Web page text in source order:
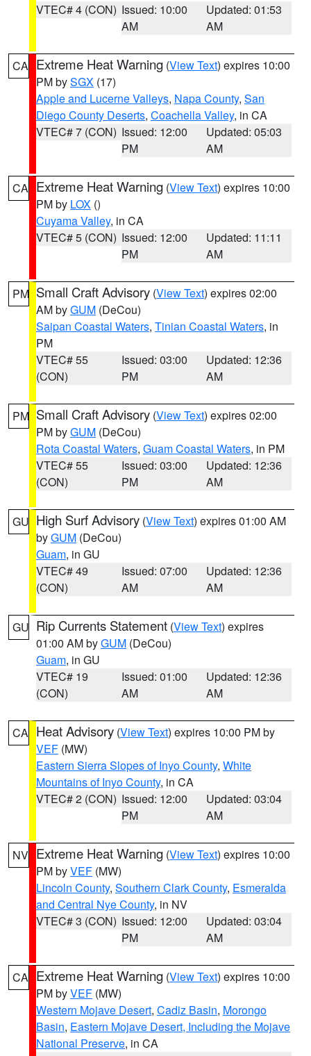
VTEC# 4 (CON) Issued: 10:00
AM
Updated: 01:53
AM
CA Extreme Heat Warning (View Text) expires 10:00
PM bySGX (17)
Apple and Lucerne Valleys, Napa County, San
Diego County Deserts, Coachella Valley, in CA
VTEC# 7 (CON) Issued: 12:00
PM
Updated: 05:03
AM
CA Extreme Heat Warning (View Text) expires 10:00
PM by LOX ()
Cuyama Valley, in CA
VTEC# 5 (CON) Issued: 12:00
PM
Updated: 11:11
AM
PM Small Craft Advisory (View Text) expires 02:00
AM byGUM (DeCou)
Saipan Coastal Waters, Tinian Coastal Waters, in
PM
VTEC# 55
(CON)
Issued: 03:00
PM
Updated: 12:36
AM
PM Small Craft Advisory (View Text) expires 02:00
PM byGUM (DeCou)
Rota Coastal Waters, Guam Coastal Waters, in PM
VTEC# 55
(CON)
Issued: 03:00
PM
Updated: 12:36
AM
GU High Surf Advisory (View Text) expires 01:00 AM
byGUM (DeCou)
Guam, in GU
VTEC# 49
(CON)
Issued: 07:00
AM
Updated: 12:36
AM
GU Rip Currents Statement (View Text) expires
01:00 AM byGUM (DeCou)
Guam, in GU
VTEC# 19
(CON)
Issued: 01:00
AM
Updated: 12:36
AM
CA Heat Advisory (View Text) expires 10:00 PM by
VEF (MW)
Eastern Sierra Slopes of Inyo County, White
Mountains of Inyo County, in CA
VTEC# 2 (CON) Issued: 12:00
PM
Updated: 03:04
AM
NV Extreme Heat Warning (View Text) expires 10:00
PM byVEF (MW)
Lincoln County, Southern Clark County, Esmeralda
and Central Nye County, in NV
VTEC# 3 (CON) Issued: 12:00
PM
Updated: 03:04
AM
CA Extreme Heat Warning (View Text) expires 10:00
PM byVEF (MW)
Western Mojave Desert, Cadiz Basin, Morongo
Basin, Eastern Mojave Desert, Including the Mojave
National Preserve, in CA